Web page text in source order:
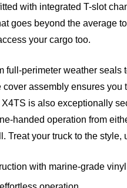
with integrated T-slot
goes beyond the average
your cargo too.
full-perimeter weather
assembly ensures
is also exceptionally
handed operation from
Treat your truck to the
with marine-grade